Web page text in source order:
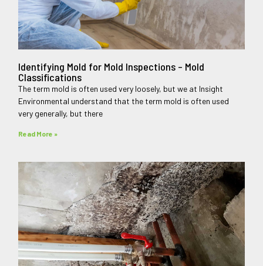
Identifying Mold for Mold Inspections – Mold
Classifications
The term mold is often used very loosely, but we at Insight
Environmental understand that the term mold is often used
very generally, but there
Read More »